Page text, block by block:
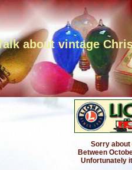
about vintage
Sorry about
Between
Unfortunately